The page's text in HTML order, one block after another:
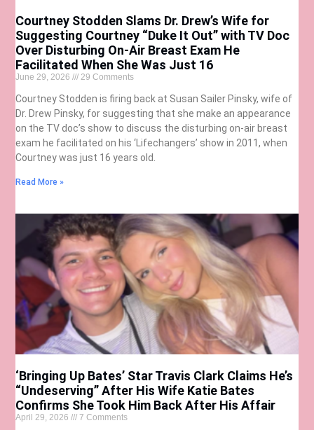
Courtney Stodden Slams Dr. Drew’s Wife for
Suggesting Courtney “Duke It Out” with TV Doc
Over Disturbing On-Air Breast Exam He
Facilitated When She Was Just 16
June 29, 2026 29 Comments
Courtney Stodden is firing back at Susan Sailer Pinsky, wife of
Dr. Drew Pinsky, for suggesting that she make an appearance
on the TV doc’s show to discuss the disturbing on-air breast
exam he facilitated on his ‘Lifechangers’ show in 2011, when
Courtney was just 16 years old.
Read More »
‘Bringing Up Bates’ Star Travis Clark Claims He’s
“Undeserving” After His Wife Katie Bates
Confirms She Took Him Back After His Affair
April 29, 2026 7 Comments